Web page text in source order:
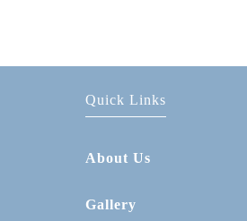
Quick Links
About Us
Gallery